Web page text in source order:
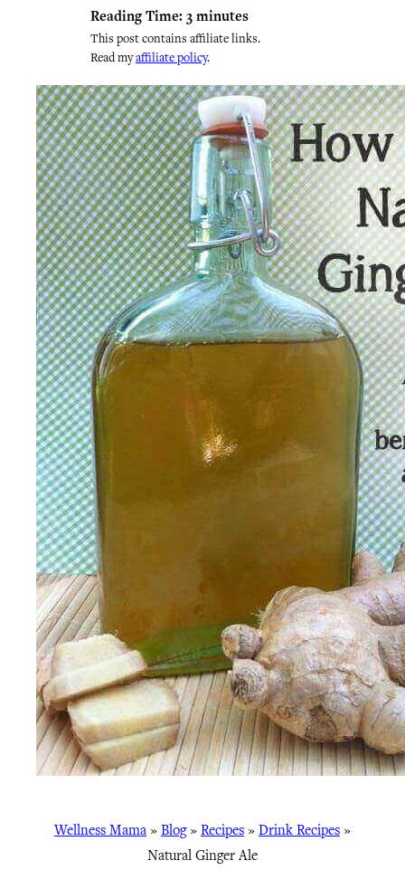
Reading Time: 3 minutes
This post contains affiliate links.
Read myaffiliate policy.
Wellness Mama » Blog» Recipes » Drink Recipes »
Natural Ginger Ale